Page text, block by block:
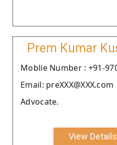
Prem Kumar
Moblie Number : +91-
Email: preXXX@XXX.com
Advocate.
View Details